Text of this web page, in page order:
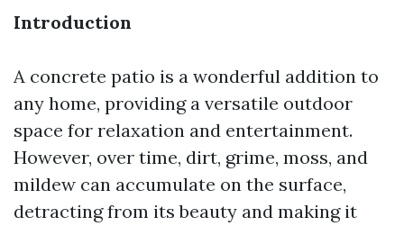
Introduction
A concrete patio is a wonderful addition to
any home, providing a versatile outdoor
space for relaxation and entertainment.
However, over time, dirt, grime, moss, and
mildew can accumulate on the surface,
detracting from its beauty and making it